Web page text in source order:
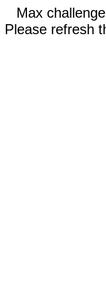
Max
Please refresh